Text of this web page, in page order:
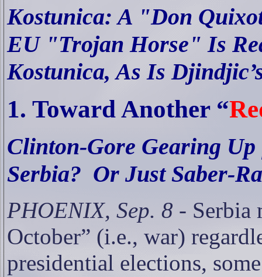
Kostunica: A "Don
EU "Trojan Horse" Is
Kostunica, As Is
1. Toward Another “
Clinton-Gore Gearing
Serbia? Or Just Saber-
PHOENIX, Sep. 8 - Serbia
October” (i.e., war)
presidential elections,